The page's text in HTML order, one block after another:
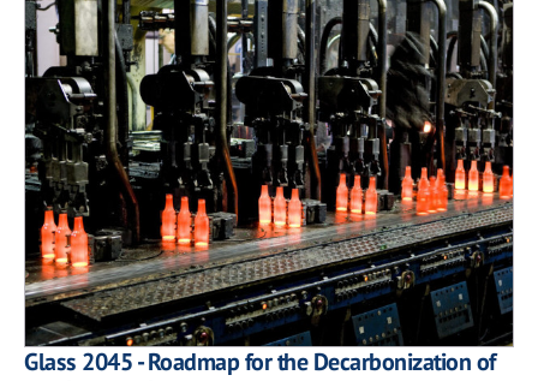
Glass 2045 - Roadmap for the Decarbonization of